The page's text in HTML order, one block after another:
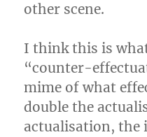
other scene.
I think this is
“counter-
mime of what
double the
actualisation,